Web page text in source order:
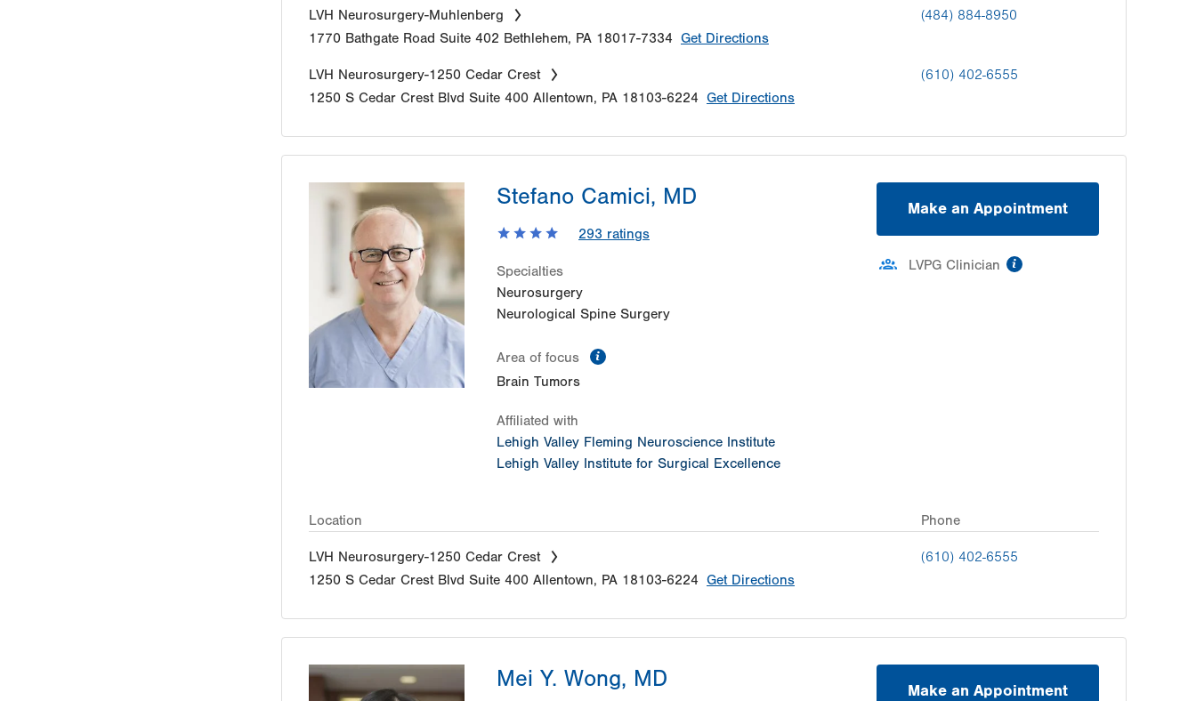
LVH Neurosurgery-Muhlenberg
1770 Bathgate Road Suite 402 Bethlehem, PA 18017-7334 Get Directions
(484) 884-8950
LVH Neurosurgery-1250 Cedar Crest
1250 S Cedar Crest Blvd Suite 400 Allentown, PA 18103-6224 Get Directions
(610) 402-6555
Stefano Camici, MD
293 ratings
Specialties
Neurosurgery
Neurological Spine Surgery
Area of focus
Brain Tumors
Affiliated with
Lehigh Valley Fleming Neuroscience Institute
Lehigh Valley Institute for Surgical Excellence
Make an Appointment
LVPG Clinician
Location Phone
LVH Neurosurgery-1250 Cedar Crest
1250 S Cedar Crest Blvd Suite 400 Allentown, PA 18103-6224 Get Directions
(610) 402-6555
Mei Y. Wong, MD Make an Appointment